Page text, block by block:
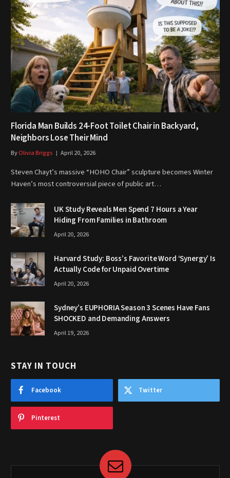
Florida Man Builds 24-Foot Toilet Chair in Backyard,
Neighbors Lose Their Mind
ByOlivia Briggs April 20, 2026
Steven Chayt’s massive “HOHO Chair” sculpture becomes Winter
Haven’s most controversial piece of public art…
UK Study Reveals Men Spend 7 Hours a Year
Hiding From Families in Bathroom
April 20, 2026
Harvard Study: Boss’s Favorite Word ‘Synergy’ Is
Actually Code for Unpaid Overtime
April 20, 2026
Sydney’s EUPHORIA Season 3 Scenes Have Fans
SHOCKED and Demanding Answers
April 19, 2026
STAY IN TOUCH
Facebook Twitter
Pinterest